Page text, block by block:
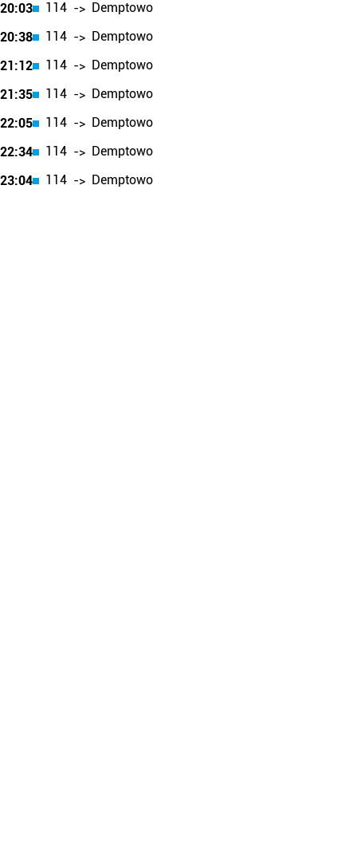
20:03 114 -> Demptowo
20:38
114 -> Demptowo
21:12
114 -> Demptowo
21:35
114 -> Demptowo
22:05
114 -> Demptowo
22:34
114 -> Demptowo
23:04
114 -> Demptowo